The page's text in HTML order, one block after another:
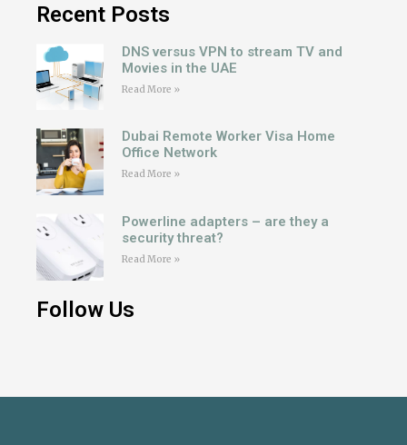
Recent Posts
DNS versus VPN to stream TV and
Movies in the UAE
Read More »
Dubai Remote Worker Visa Home
Office Network
Read More »
Powerline adapters – are they a
security threat?
Read More »
Follow Us